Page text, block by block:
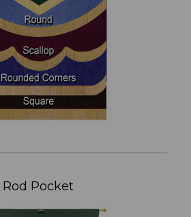
Rod Pocket